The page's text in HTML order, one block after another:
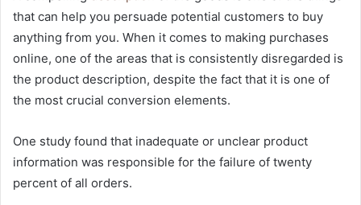
that can help you persuade potential customers to buy
anything from you. When it comes to making purchases
online, one of the areas that is consistently disregarded is
the product description, despite the fact that it is one of
the most crucial conversion elements.
One study found that inadequate or unclear product
information was responsible for the failure of twenty
percent of all orders.